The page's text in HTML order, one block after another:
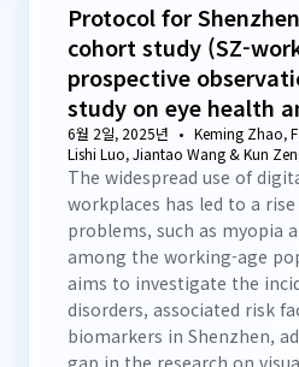
Protocol for
cohort study (SZ-
prospective
study on eye health
6월 2일, 2025년
Keming Zhao,
Lishi Luo, Jiantao Wang & Kun
The widespread use of
workplaces has led to a
problems, such as myopia
among the working-age
aims to investigate the
disorders, associated risk
biomarkers in Shenzhen,
gap in the research on